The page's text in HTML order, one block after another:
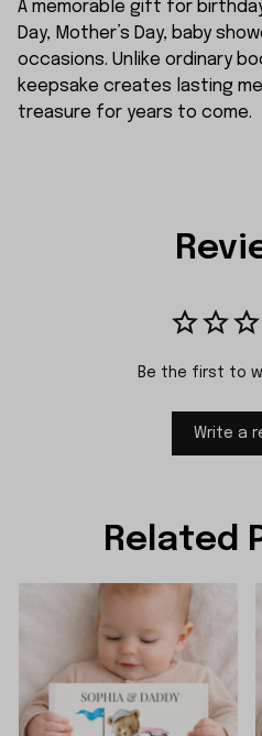
A memorable gift for
Day, Mother’s Day, baby
occasions. Unlike ordinary
keepsake creates lasting
treasure for years to come.
Be the first to
Write a
Related